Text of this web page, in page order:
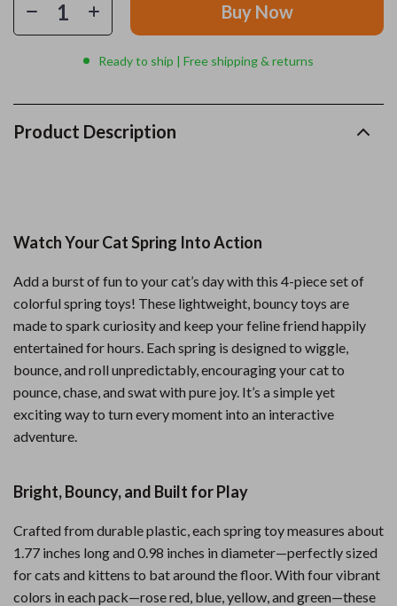
Buy Now
Ready to ship | Free shipping & returns
Product Description
Watch Your Cat Spring Into Action
Add a burst of fun to your cat’s day with this 4-piece set of
colorful spring toys! These lightweight, bouncy toys are
made to spark curiosity and keep your feline friend happily
entertained for hours. Each spring is designed to wiggle,
bounce, and roll unpredictably, encouraging your cat to
pounce, chase, and swat with pure joy. It’s a simple yet
exciting way to turn every moment into an interactive
adventure.
Bright, Bouncy, and Built for Play
Crafted from durable plastic, each spring toy measures about
1.77 inches long and 0.98 inches in diameter—perfectly sized
for cats and kittens to bat around the floor. With four vibrant
colors in each pack—rose red, blue, yellow, and green—these